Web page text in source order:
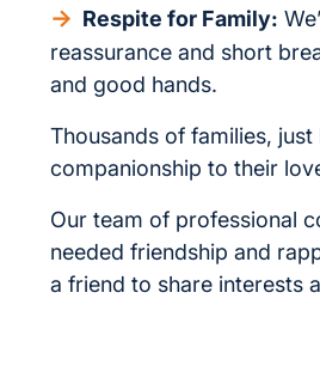
Respite for Family:
reassurance and short
and good hands.
Thousands of families,
companionship to their
Our team of professional
needed friendship and
a friend to share interests